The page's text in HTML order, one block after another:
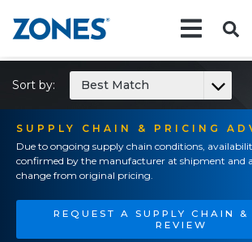
SUPPLY CHAIN & PRICING
Due to ongoing supply chain conditions,
confirmed by the manufacturer at shipment and
change from original pricing.
REQUEST A SUPPLY CHAIN &
REVIEW
Sort by: Best Match